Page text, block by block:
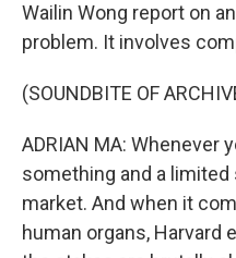
Wailin Wong report on
problem. It involves
(SOUNDBITE OF
ADRIAN MA: Whenever
something and a limited
market. And when it
human organs, Harvard